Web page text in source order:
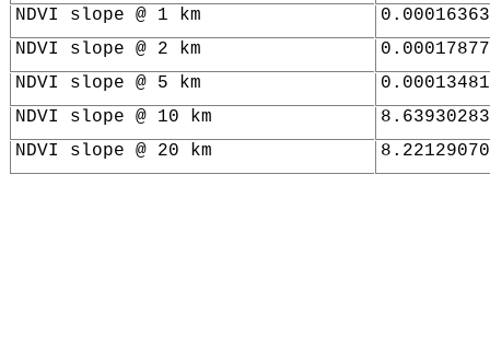
NDVI slope @ 1 km
NDVI slope @ 2 km
NDVI slope @ 5 km
NDVI slope @ 10 km
NDVI slope @ 20 km